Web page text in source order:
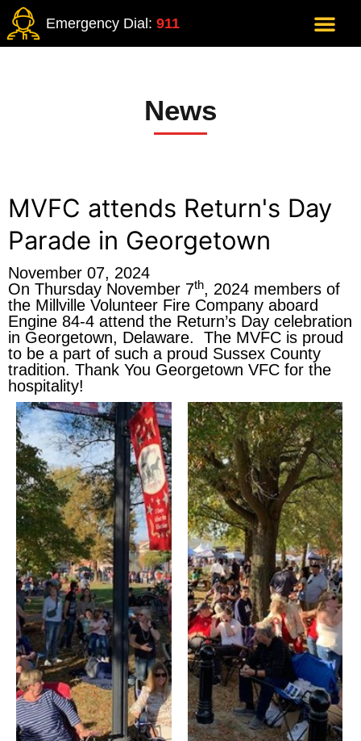
Emergency Dial: 911
News
MVFC attends Return's Day
Parade in Georgetown
November 07, 2024
On Thursday November 7th, 2024 members of
the Millville Volunteer Fire Company aboard
Engine 84-4 attend the Return’s Day celebration
in Georgetown, Delaware. The MVFC is proud
to be a part of such a proud Sussex County
tradition. Thank You Georgetown VFC for the
hospitality!